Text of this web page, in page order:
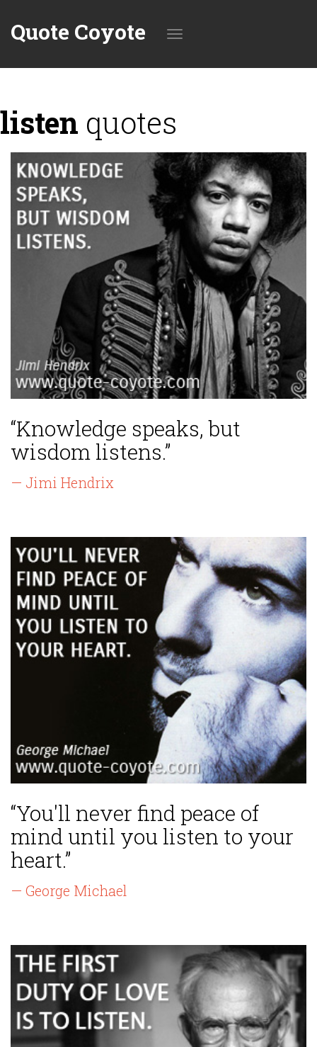
Quote Coyote
navigation
listen quotes
“Knowledge speaks, but
wisdom listens.”
— Jimi Hendrix
“You'll never find peace of
mind until you listen to your
heart.”
— George Michael